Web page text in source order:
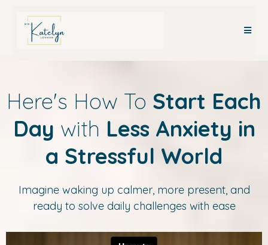
Here's How To Start Each
Day with Less Anxiety in
a Stressful World
Imagine waking up calmer, more present, and
ready to solve daily challenges with ease